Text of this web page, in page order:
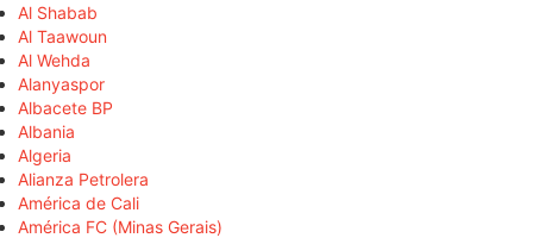
Al Shabab
Al Taawoun
Al Wehda
Alanyaspor
Albacete BP
Albania
Algeria
Alianza Petrolera
América de Cali
América FC (Minas Gerais)